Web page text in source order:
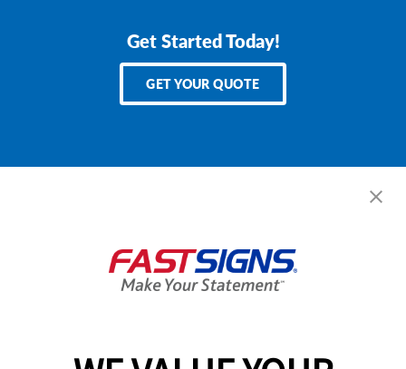
Get Started Today!
GET YOUR QUOTE
Services
Help & Support